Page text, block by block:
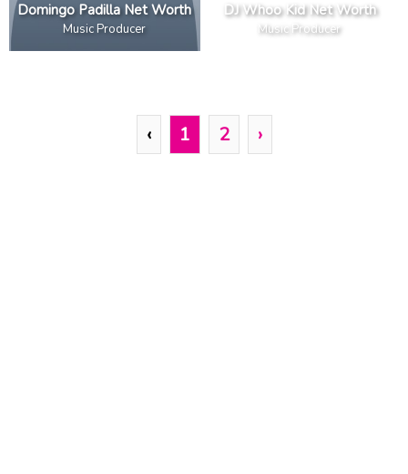
Domingo Padilla Net Worth
Music Producer
DJ Whoo Kid Net Worth
Music Producer
‹ 1 2 ›